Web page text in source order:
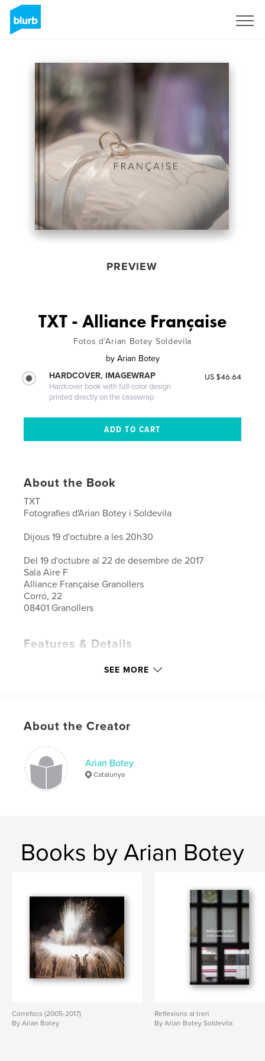
PREVIEW
TXT - Alliance Française
Fotos d'Arian Botey Soldevila
by Arian Botey
HARDCOVER, IMAGEWRAP
Hardcover book with full-color design
printed directly on the casewrap
US $46.64
About the Book
TXT
Fotografies d'Arian Botey i Soldevila
Dijous 19 d'octubre a les 20h30
Del 19 d'octubre al 22 de desembre de 2017
Sala Aire F
Alliance Française Granollers
Corró, 22
08401 Granollers
Features & Details
Publish Date:Oct 24, 2017
Keywords
arian botey ,
SEE MORE
About the Creator
Arian Botey
Catalunya
Books by Arian Botey
Correfocs (2005-2017)
By Arian Botey
Reflexions al tren
By Arian Botey Soldevila